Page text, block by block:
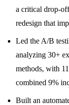
a critical drop-
redesign that
Led the A/B
analyzing 30+
methods, with
combined 9%
Built an